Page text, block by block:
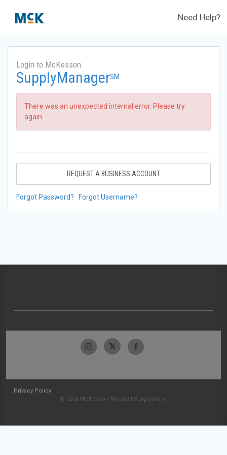
Need Help?
Login to McKesson
SupplyManagerSM
There was an unexpected internal error. Please try
again.
REQUEST A BUSINESS ACCOUNT
Forgot Password? Forgot Username?
Privacy Policy
© 2026 McKesson Medical-Surgical Inc.